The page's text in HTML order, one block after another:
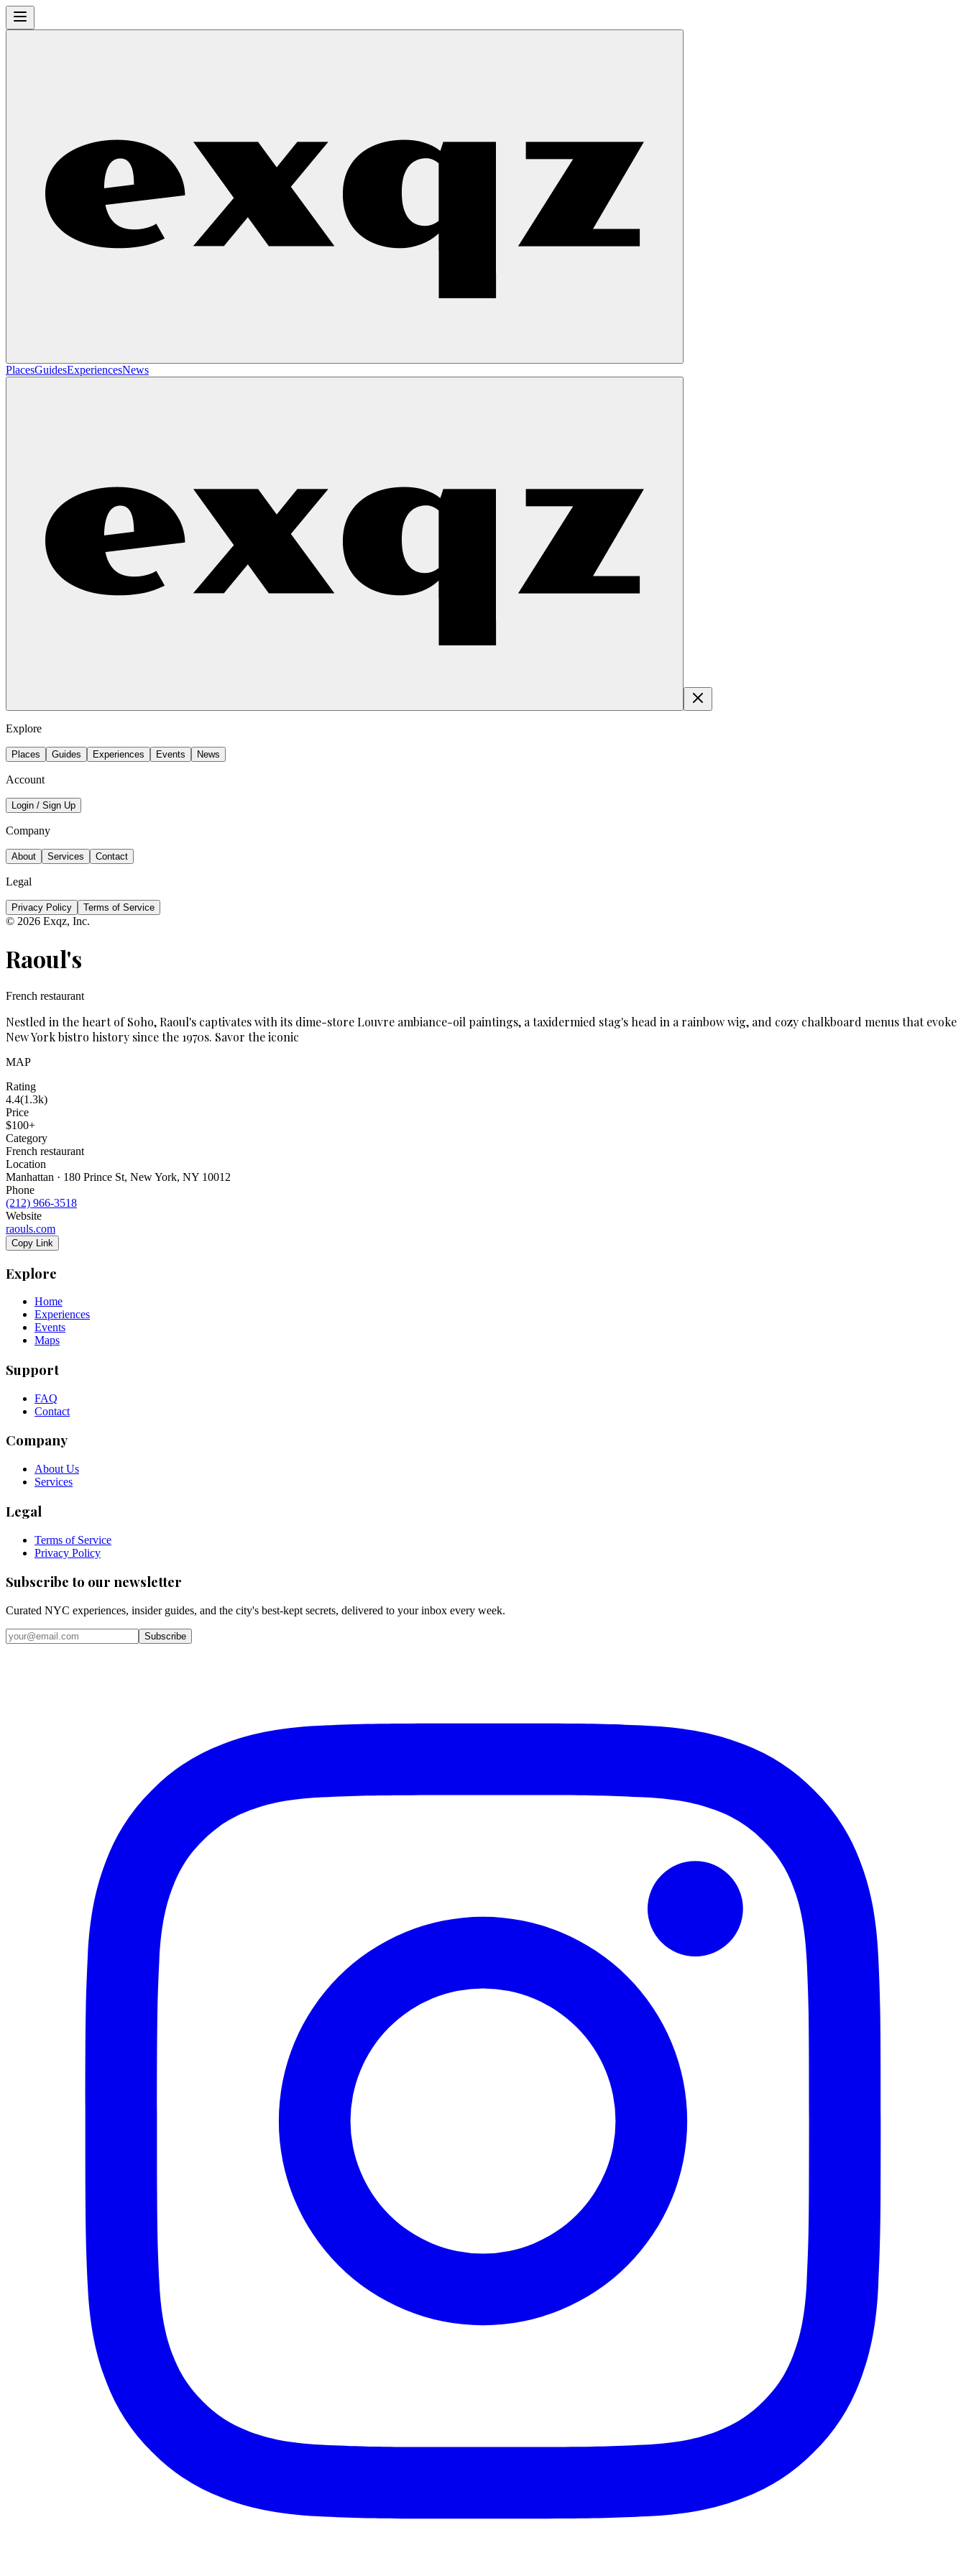
PlacesGuidesExperiencesNews
Explore
Places Guides Experiences Events News
Account
Login / Sign Up
Company
About Services Contact
Legal
Privacy Policy Terms of Service
© 2026 Exqz, Inc.
Raoul's
French restaurant
Nestled in the heart of Soho, Raoul's captivates with its dime-store Louvre ambiance-oil paintings, a taxidermied stag's head in a rainbow wig, and cozy chalkboard menus that evoke
New York bistro history since the 1970s. Savor the iconic
MAP
Rating
4.4(1.3k)
Price
$100+
Category
French restaurant
Location
Manhattan · 180 Prince St, New York, NY 10012
Phone
(212) 966-3518
Website
raouls.com
Copy Link
Explore
Home
Experiences
Events
Maps
Support
FAQ
Contact
Company
About Us
Services
Legal
Terms of Service
Privacy Policy
Subscribe to our newsletter
Curated NYC experiences, insider guides, and the city's best-kept secrets, delivered to your inbox every week.
Email address
Subscribe